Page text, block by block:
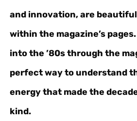
and innovation, are
within the magazine’s
into the ’80s through the
perfect way to understand
energy that made the
kind.